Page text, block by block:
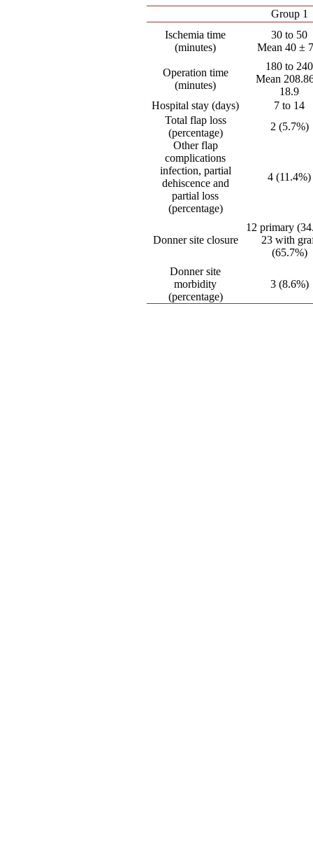
Group 1
Ischemia time
(minutes)
30 to 50
Mean 40 ±
Operation time
(minutes)
180 to 240
Mean
18.9
Hospital stay (days)
7 to 14
Total flap loss
(percentage)
2 (5.7%)
Other flap
complications
infection, partial
dehiscence and
partial loss
(percentage)
4 (11.4%)
Donner site closure
12 primary
23 with
(65.7%)
Donner site
morbidity
(percentage)
3 (8.6%)